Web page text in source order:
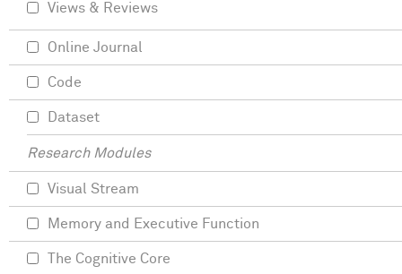
Views & Reviews
Online Journal
Code
Dataset
Research Modules
Visual Stream
Memory and Executive Function
The Cognitive Core